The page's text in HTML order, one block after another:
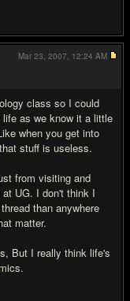
class so I could
as we know it a little
when you get into
stuff is useless.
from visiting and
UG. I don't think I
than anywhere
matter.
But I really think life's
Mar 23, 2007, 12:24 AM